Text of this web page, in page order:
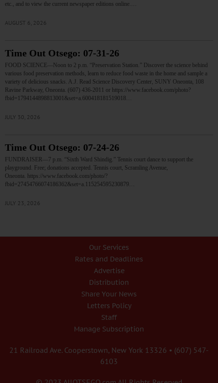
etc., and to view the current newspaper editions online.…
AUGUST 6, 2026
Time Out Otsego: 07-31-26
FOOD SCIENCE—Noon to 2 p.m. “Preservation Station.” Discover the science behind
various food preservation methods, learn to reduce food waste in the home and sample a
variety of delicious snacks. A.J. Read Science Discovery Center, SUNY Oneonta, 108
Ravine Parkway, Oneonta. (607) 436-2011 or https://www.facebook.com/photo?
fbid=1794144898813001&set=a.600418181519018…
JULY 30, 2026
Time Out Otsego: 07-24-26
FUNDRAISER—7 p.m. “Sixth Ward Shindig.” Tennis court dance to support the
playground. Free; donations accepted. Tennis court, Scramling Avenue,
Oneonta. https://www.facebook.com/photo/?
fbid=27454766074186362&set=a.115254595230879…
JULY 23, 2026
Our Services
Rates and Deadlines
Advertise
Distribution
Share Your News
Letters Policy
Staff
Manage Subscription
21 Railroad Ave. Cooperstown, New York 13326 • (607) 547-
6103